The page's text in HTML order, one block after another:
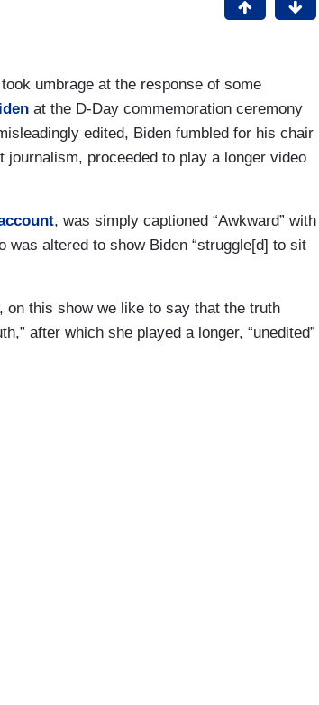
umbrage at the response of some
at the D-Day commemoration ceremony
edited, Biden fumbled for his chair
proceeded to play a longer video
, was simply captioned “Awkward” with
altered to show Biden “struggle[d] to sit
on this show we like to say that the truth
after which she played a longer, “unedited”